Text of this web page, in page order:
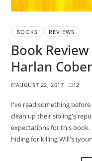
BOOKS REVIEWS
Book
Harlan
AUGUST 22, 2017 12
I've read something
clean up their sibling's
expectations for this book.
hiding for killing Will's